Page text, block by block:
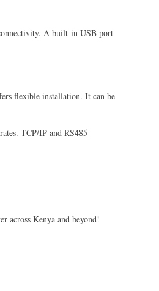
A built-in USB port
flexible installation. It can be
TCP/IP and RS485
across Kenya and beyond!